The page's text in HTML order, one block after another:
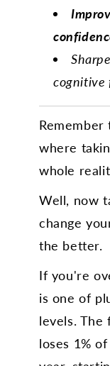
cognitive
where
whole
Well, now
change
the better.
If you're
is one of
levels. The
loses 1%